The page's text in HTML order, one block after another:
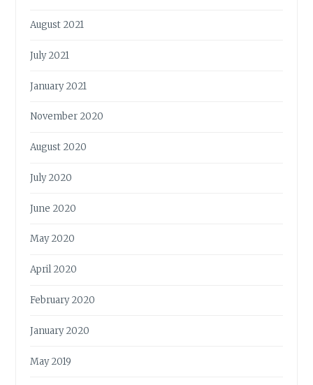
August 2021
July 2021
January 2021
November 2020
August 2020
July 2020
June 2020
May 2020
April 2020
February 2020
January 2020
May 2019